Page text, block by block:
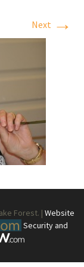
Next →
Forest. | Website
Security and